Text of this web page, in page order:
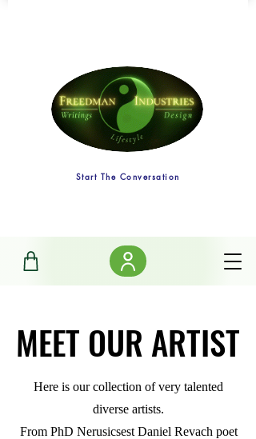
Start The Conversation
MEET OUR ARTIST
MEET OUR ARTIST
Here is our collection of very talented
diverse artists.
From PhD Nerusicsest Daniel Revach poet